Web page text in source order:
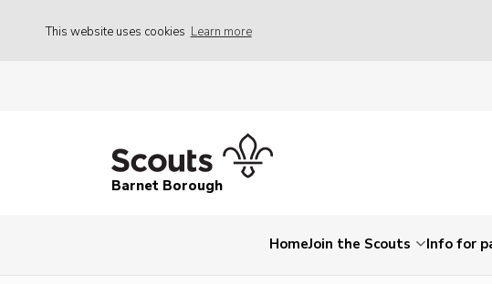
This website uses cookies Learn more
Barnet Borough
HomeJoin the Scouts Info for